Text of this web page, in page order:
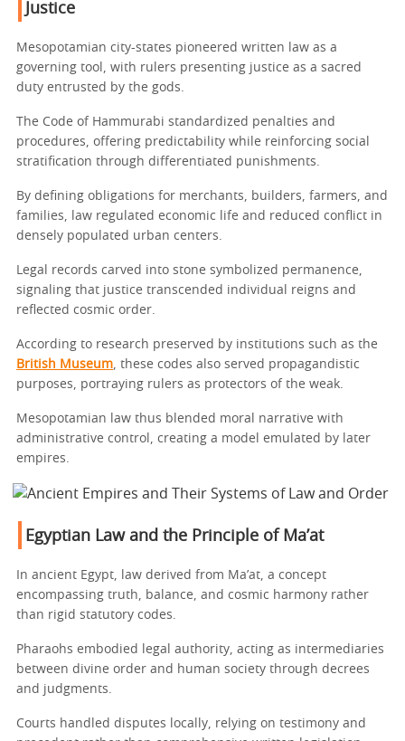
Justice
Mesopotamian city-states pioneered written law as a
governing tool, with rulers presenting justice as a sacred
duty entrusted by the gods.
The Code of Hammurabi standardized penalties and
procedures, offering predictability while reinforcing social
stratification through differentiated punishments.
By defining obligations for merchants, builders, farmers, and
families, law regulated economic life and reduced conflict in
densely populated urban centers.
Legal records carved into stone symbolized permanence,
signaling that justice transcended individual reigns and
reflected cosmic order.
According to research preserved by institutions such as the
British Museum, these codes also served propagandistic
purposes, portraying rulers as protectors of the weak.
Mesopotamian law thus blended moral narrative with
administrative control, creating a model emulated by later
empires.
Egyptian Law and the Principle of Ma’at
In ancient Egypt, law derived from Ma’at, a concept
encompassing truth, balance, and cosmic harmony rather
than rigid statutory codes.
Pharaohs embodied legal authority, acting as intermediaries
between divine order and human society through decrees
and judgments.
Courts handled disputes locally, relying on testimony and